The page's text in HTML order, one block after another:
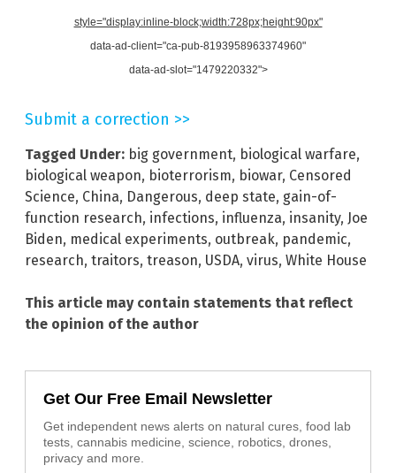
style="display:inline-block;width:728px;height:90px"
data-ad-client="ca-pub-8193958963374960"
data-ad-slot="1479220332">
Submit a correction >>
Tagged Under: big government, biological warfare,
biological weapon, bioterrorism, biowar, Censored
Science, China, Dangerous, deep state, gain-of-
function research, infections, influenza, insanity, Joe
Biden, medical experiments, outbreak, pandemic,
research, traitors, treason, USDA, virus, White House
This article may contain statements that reflect
the opinion of the author
Get Our Free Email Newsletter
Get independent news alerts on natural cures, food lab
tests, cannabis medicine, science, robotics, drones,
privacy and more.